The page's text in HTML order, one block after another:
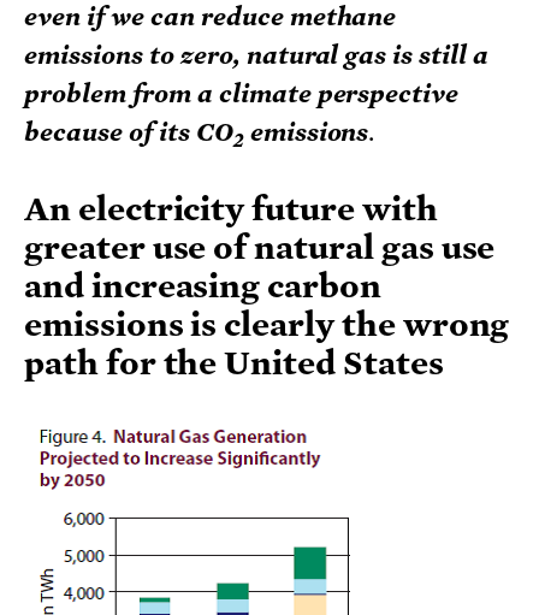
even if we can reduce methane
emissions to zero, natural gas is still a
problem from a climate perspective
because of its CO2emissions.
An electricity future with
greater use of natural gas use
and increasing carbon
emissions is clearly the wrong
path for the United States